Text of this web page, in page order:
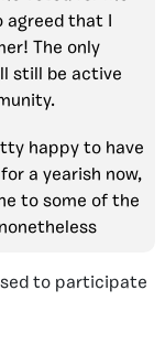
that I
The only
still be active
happy to have
a yearish now,
to some of the
to participate